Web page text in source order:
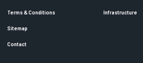
Terms & Conditions
Sitemap
Contact
Infrastructure